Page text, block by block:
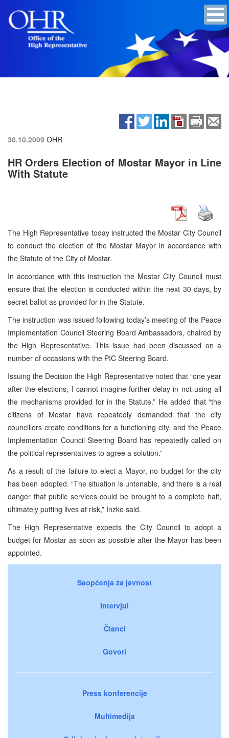
30.10.2009 OHR
HR Orders Election of Mostar Mayor in Line
With Statute
The High Representative today instructed the Mostar City Council
to conduct the election of the Mostar Mayor in accordance with
the Statute of the City of Mostar.
In accordance with this instruction the Mostar City Council must
ensure that the election is conducted within the next 30 days, by
secret ballot as provided for in the Statute.
The instruction was issued following today’s meeting of the Peace
Implementation Council Steering Board Ambassadors, chaired by
the High Representative. This issue had been discussed on a
number of occasions with the PIC Steering Board.
Issuing the Decision the High Representative noted that “one year
after the elections, I cannot imagine further delay in not using all
the mechanisms provided for in the Statute.” He added that “the
citizens of Mostar have repeatedly demanded that the city
councillors create conditions for a functioning city, and the Peace
Implementation Council Steering Board has repeatedly called on
the political representatives to agree a solution.”
As a result of the failure to elect a Mayor, no budget for the city
has been adopted. “The situation is untenable, and there is a real
danger that public services could be brought to a complete halt,
ultimately putting lives at risk,” Inzko said.
The High Representative expects the City Council to adopt a
budget for Mostar as soon as possible after the Mayor has been
appointed.
Saopćenja za javnost
Intervjui
Članci
Govori
Press konferencije
Multimedija